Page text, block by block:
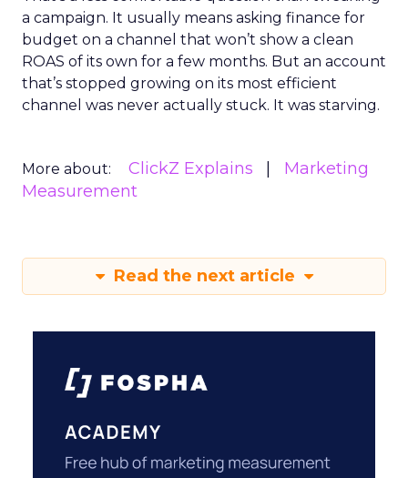
a campaign. It usually means asking finance for
budget on a channel that won’t show a clean
ROAS of its own for a few months. But an account
that’s stopped growing on its most efficient
channel was never actually stuck. It was starving.
More about: ClickZ Explains
Marketing
Measurement
Read the next article